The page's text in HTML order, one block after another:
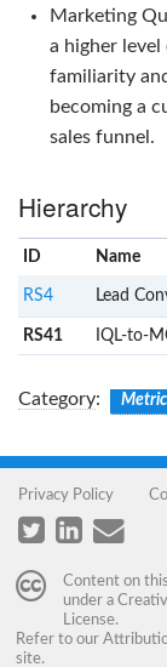
Marketing
a higher
familiarity
becoming a
sales funnel.
Hierarchy
ID Name
RS4 Lead
RS41 IQL-to-
Category: Metric
Privacy Policy
Content on
under a
License.
Refer to our
site.